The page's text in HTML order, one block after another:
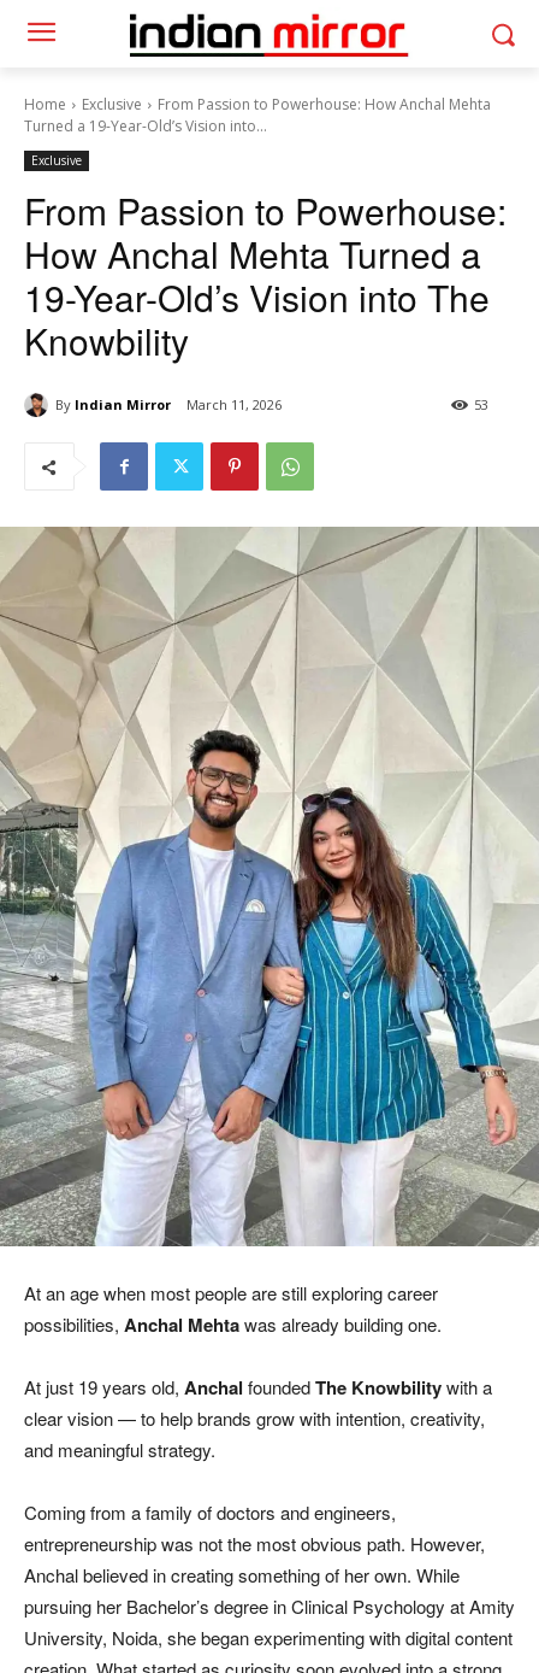
Home Exclusive
From Passion to Powerhouse: How Anchal Mehta
Turned a 19-Year-Old’s Vision into...
Exclusive
From Passion to Powerhouse:
How Anchal Mehta Turned a
19-Year-Old’s Vision into The
Knowbility
By Indian Mirror March 11, 2026 53
At an age when most people are still exploring career
possibilities, Anchal Mehtawas already building one.
At just 19 years old, Anchal foundedThe Knowbilitywith a
clear vision — to help brands grow with intention, creativity,
and meaningful strategy.
Coming from a family of doctors and engineers,
entrepreneurship was not the most obvious path. However,
Anchal believed in creating something of her own. While
pursuing her Bachelor’s degree in Clinical Psychology at Amity
University, Noida, she began experimenting with digital content